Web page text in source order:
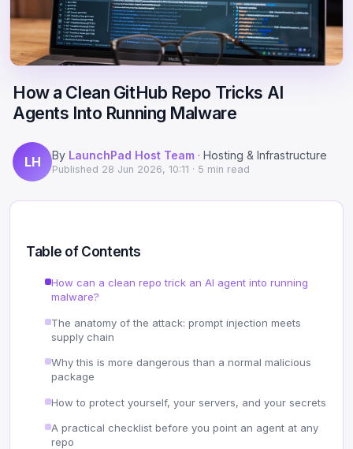
DNS Propagation Checker
DNS History Checker
Site Validator
On-Page SEO Analyzer
→ See all free tools
Growth
Scale
Offshore Hosting
DMCA-Ignored Hosting
Anonymous Hosting
Offshore Dedicated
Offshore Reseller
BLOG
Hosting
Performance
Migration
Domains
Register Free
How a Clean GitHub Repo Tricks AI
Agents Into Running Malware
LH By LaunchPad Host Team · Hosting & Infrastructure
Published 28 Jun 2026, 10:11 · 5 min read
Table of Contents
How can a clean repo trick an AI agent into running
malware?
The anatomy of the attack: prompt injection meets
supply chain
Why this is more dangerous than a normal malicious
package
How to protect yourself, your servers, and your secrets
A practical checklist before you point an agent at any
repo